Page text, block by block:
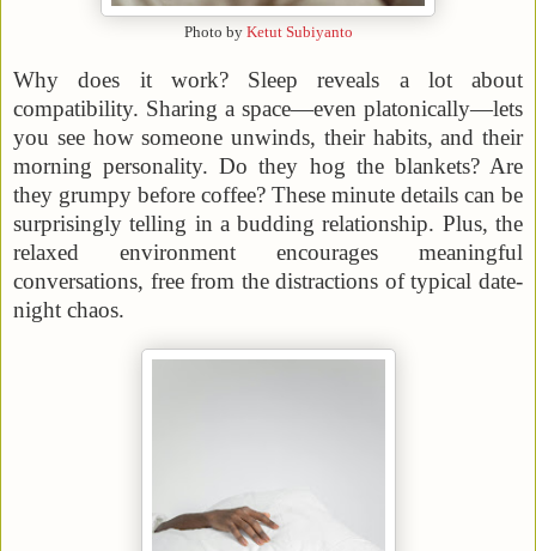
Photo by Ketut Subiyanto
Why does it work? Sleep reveals a lot about
compatibility. Sharing a space—even platonically—lets
you see how someone unwinds, their habits, and their
morning personality. Do they hog the blankets? Are
they grumpy before coffee? These minute details can be
surprisingly telling in a budding relationship. Plus, the
relaxed environment encourages meaningful
conversations, free from the distractions of typical date-
night chaos.